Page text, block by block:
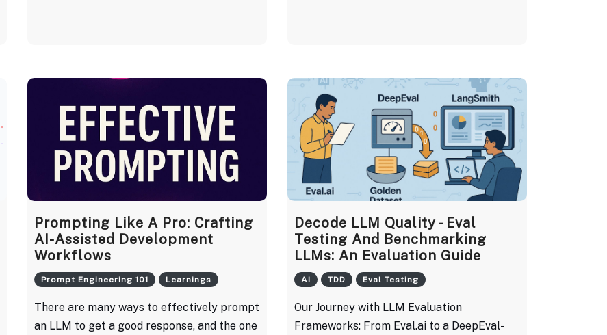
Prompting Like A Pro: Crafting
AI-Assisted Development
Workflows
Prompt Engineering 101 Learnings
There are many ways to effectively prompt
an LLM to get a good response, and the one
Decode LLM Quality - Eval
Testing And Benchmarking
LLMs: An Evaluation Guide
AI TDD Eval Testing
Our Journey with LLM Evaluation
Frameworks: From Eval.ai to a DeepEval-